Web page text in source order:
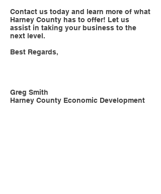
Contact us today and learn more of what
Harney County has to offer! Let us
assist in taking your business to the
next level.
Best Regards,
Greg Smith
Harney County Economic Development